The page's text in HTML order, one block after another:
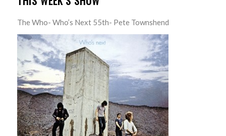
The Who- Who’s Next 55th- Pete Townshend